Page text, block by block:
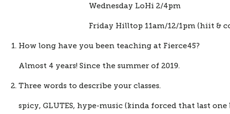
Wednesday LoHi 2/4pm
Friday Hilltop 11am/12/1pm (hiit &
How long have you been teaching at Fierce45?
Almost 4 years! Since the summer of 2019.
Three words to describe your classes.
spicy, GLUTES, hype-music (kinda forced that last